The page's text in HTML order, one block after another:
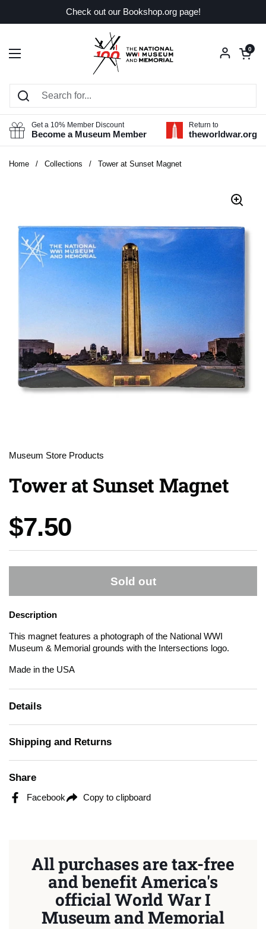
Check out our Bookshop.org page!
Open menu
Open
0
Get a 10% Member Discount
Become a Museum Member
Return to
theworldwar.org
Home / Collections / Tower at Sunset Magnet
Museum Store Products
Tower at Sunset Magnet
Price:
$7.50
Sold out
Description
This magnet features a photograph of the National WWI
Museum & Memorial grounds with the Intersections logo.
Made in the USA
Details
Shipping and Returns
Share
Facebook Copy to clipboard
All purchases are tax-free
and benefit America's
official World War I
Museum and Memorial